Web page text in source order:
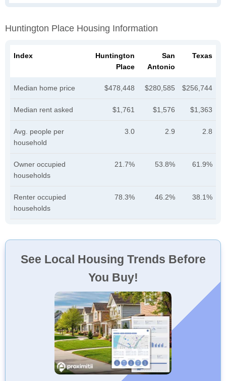
Huntington Place Housing Information
Index
Huntington
Place
San
Antonio
Texas
Median home price $478,448 $280,585 $256,744
Median rent asked $1,761 $1,576 $1,363
Avg. people per
household
3.0 2.9 2.8
Owner occupied
households
21.7% 53.8% 61.9%
Renter occupied
households
78.3% 46.2% 38.1%
See Local Housing Trends Before
You Buy!